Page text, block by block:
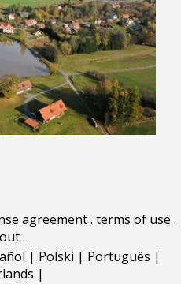
agreement. terms of use .
.
| Polski | Português |
|